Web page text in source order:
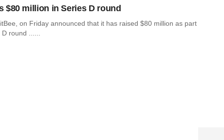
$80 million in Series D round
on Friday announced that it has raised $80 million as part
round ......